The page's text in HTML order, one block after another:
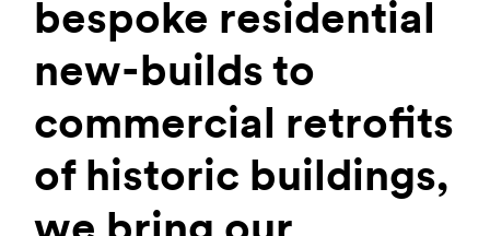
bespoke residential
new-builds to
commercial retrofits
of historic buildings,